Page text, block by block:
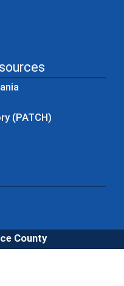
(PATCH)
in a new window)
County